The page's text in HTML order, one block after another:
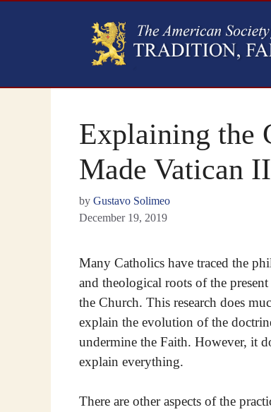
Explaining the
Made Vatican
by Gustavo Solimeo
December 19, 2019
Many Catholics have traced the
and theological roots of the
the Church. This research does
explain the evolution of the
undermine the Faith. However, it
explain everything.
There are other aspects of the